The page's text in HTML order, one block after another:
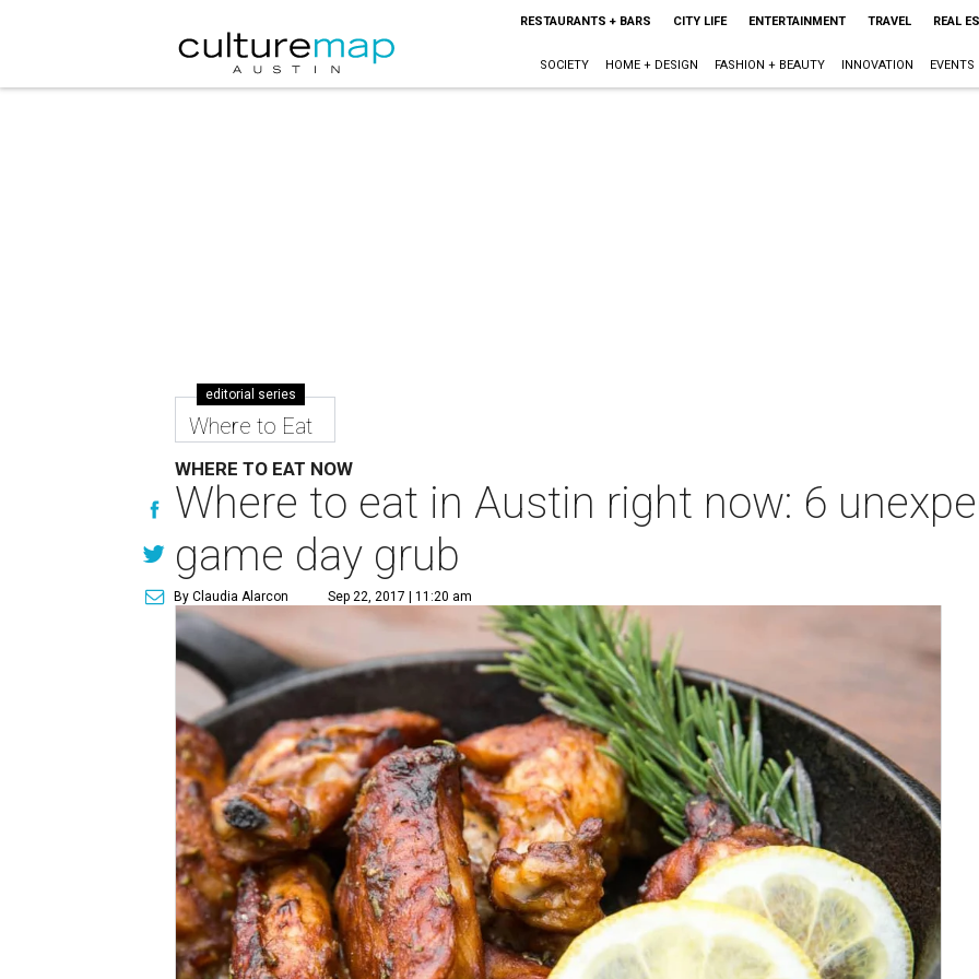
RESTAURANTS + BARS CITY LIFE ENTERTAINMENT TRAVEL REAL
SOCIETY HOME + DESIGN FASHION + BEAUTY INNOVATION EVENTS
editorial series
Where to Eat
WHERE TO EAT NOW
Where to eat in Austin right now: 6
game day grub
By Claudia Alarcon Sep 22, 2017 | 11:20 am